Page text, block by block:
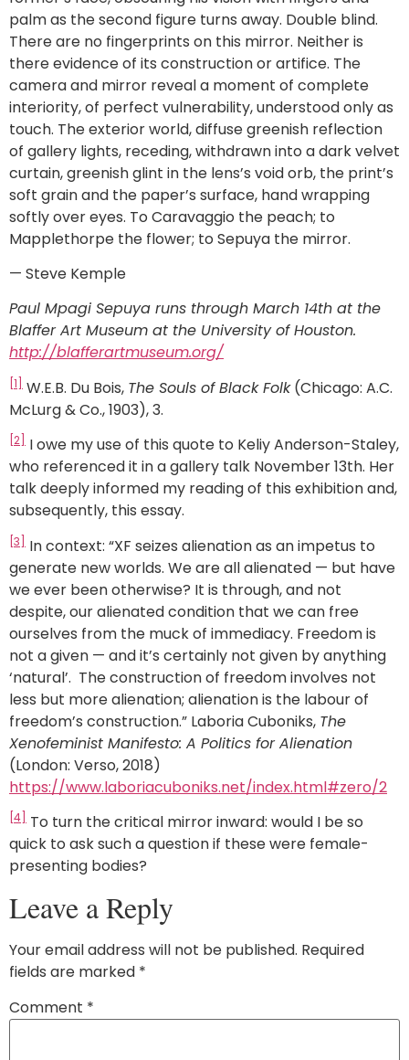
palm as the second figure turns away. Double blind.
There are no fingerprints on this mirror. Neither is
there evidence of its construction or artifice. The
camera and mirror reveal a moment of complete
interiority, of perfect vulnerability, understood only as
touch. The exterior world, diffuse greenish reflection
of gallery lights, receding, withdrawn into a dark velvet
curtain, greenish glint in the lens’s void orb, the print’s
soft grain and the paper’s surface, hand wrapping
softly over eyes. To Caravaggio the peach; to
Mapplethorpe the flower; to Sepuya the mirror.
— Steve Kemple
Paul Mpagi Sepuya runs through March 14th at the
Blaffer Art Museum at the University of Houston.
http://blafferartmuseum.org/
[1] W.E.B. Du Bois, The Souls of Black Folk(Chicago: A.C.
McLurg & Co., 1903), 3.
[2]
I owe my use of this quote to Keliy Anderson-Staley,
who referenced it in a gallery talk November 13th. Her
talk deeply informed my reading of this exhibition and,
subsequently, this essay.
[3]
In context: “XF seizes alienation as an impetus to
generate new worlds. We are all alienated — but have
we ever been otherwise? It is through, and not
despite, our alienated condition that we can free
ourselves from the muck of immediacy. Freedom is
not a given — and it’s certainly not given by anything
‘natural’. The construction of freedom involves not
less but more alienation; alienation is the labour of
freedom’s construction.” Laboria Cuboniks, The
Xenofeminist Manifesto: A Politics for Alienation
(London: Verso, 2018)
https://www.laboriacuboniks.net/index.html#zero/2
[4]
To turn the critical mirror inward: would I be so
quick to ask such a question if these were female-
presenting bodies?
Leave a Reply
Your email address will not be published. Required
fields are marked *
Comment *